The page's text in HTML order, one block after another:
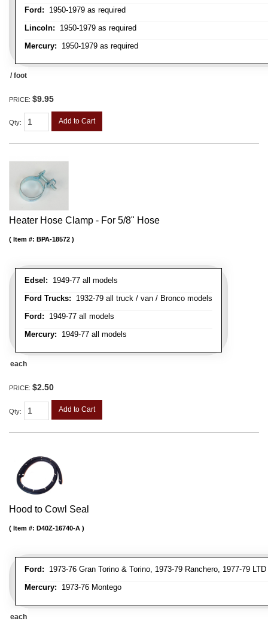
Ford: 1950-1979 as required
Lincoln: 1950-1979 as required
Mercury: 1950-1979 as required
/ foot
PRICE: $9.95
Qty: Add to Cart
Heater Hose Clamp - For 5/8" Hose
Edsel: 1949-77 all models
Ford Trucks: 1932-79 all truck / van / Bronco models
Ford: 1949-77 all models
Mercury: 1949-77 all models
Item #: BPA-18572
each
PRICE: $2.50
Qty: Add to Cart
Hood to Cowl Seal
Ford: 1973-76 Gran Torino & Torino, 1973-79 Ranchero, 1977-79
Mercury: 1973-76 Montego
Item #: D40Z-16740-A
each